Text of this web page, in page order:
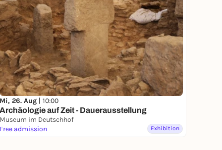
Mi, 26. Aug | 10:00
Archäologie auf Zeit - Dauerausstellung
Museum im Deutschhof
Free admission
Exhibition